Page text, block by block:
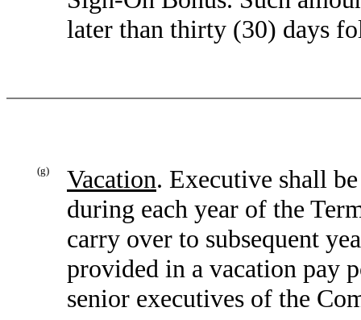
later than thirty (30) days
(g) Vacation. Executive shall
during each year of the
carry over to subsequent
provided in a vacation pay
senior executives of the